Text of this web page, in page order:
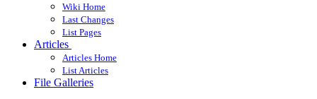
Wiki Home
Last Changes
List Pages
Articles
Articles Home
List Articles
File Galleries